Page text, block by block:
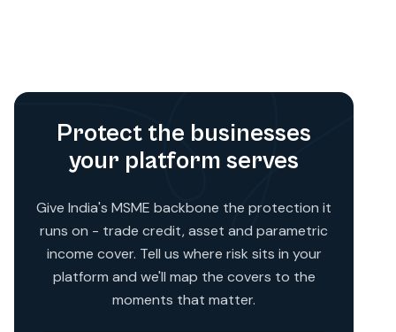
Protect the businesses
your platform serves
Give India's MSME backbone the protection it
runs on - trade credit, asset and parametric
income cover. Tell us where risk sits in your
platform and we'll map the covers to the
moments that matter.